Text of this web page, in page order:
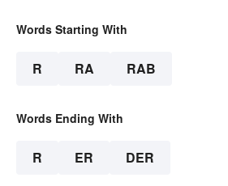
Words Starting With
R RA RAB
Words Ending With
R ER DER